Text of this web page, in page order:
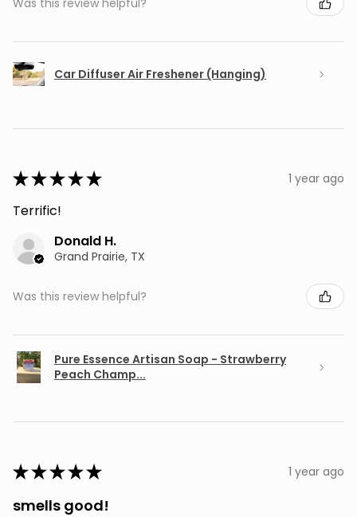
Car Diffuser Air Freshener (Hanging)
★★★★★ 1 year ago
Terrific!
Donald H.
Grand Prairie, TX
Was this review helpful?
Pure Essence Artisan Soap - Strawberry
Peach Champ...
★★★★★ 1 year ago
smells good!